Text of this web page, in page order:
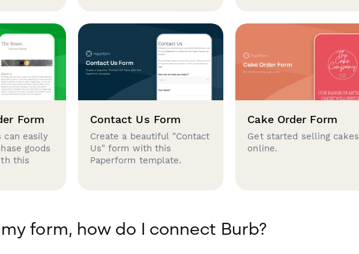
Form
can easily
goods
this
Contact Us Form
Create a beautiful "Contact
Us" form with this
Paperform template.
Cake Order Form
Get started selling cakes
online.
form, how do I connect Burb?